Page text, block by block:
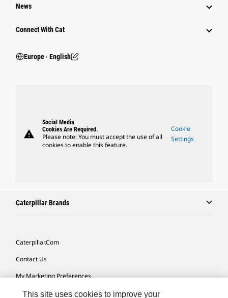
News
Connect With Cat
Europe ‧ English
warning
Social Media
Cookies Are Required.
Please note: You must accept the use of all
cookies to enable this feature.
Cookie
Settings
Caterpillar Brands
Caterpillar.com
Contact Us
My Marketing Preferences
Site Map
This site uses cookies to improve your